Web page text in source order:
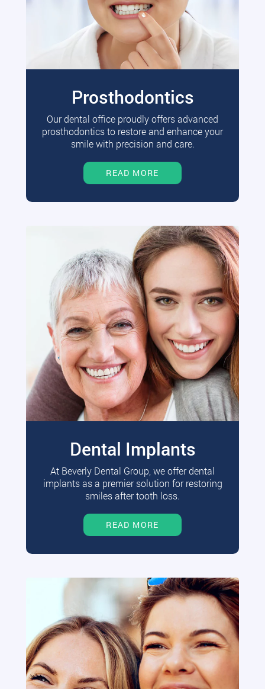
Prosthodontics
Our dental office proudly offers advanced
prosthodontics to restore and enhance your
smile with precision and care.
READ MORE
Dental Implants
At Beverly Dental Group, we offer dental
implants as a premier solution for restoring
smiles after tooth loss.
READ MORE